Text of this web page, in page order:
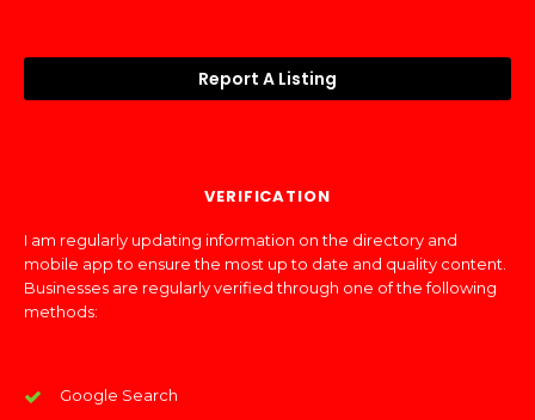
Report A Listing
VERIFICATION
I am regularly updating information on the directory and
mobile app to ensure the most up to date and quality content.
Businesses are regularly verified through one of the following
methods:
Google Search